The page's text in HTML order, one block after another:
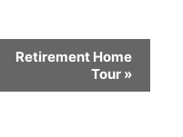
Retirement Home
Tour »